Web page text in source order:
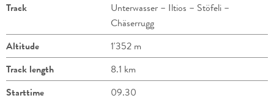
Track
Unterwasser – Iltios – Stöfeli –
Chäserrugg
Altitude
1'352 m
Track length
8.1 km
Starttime
09.30